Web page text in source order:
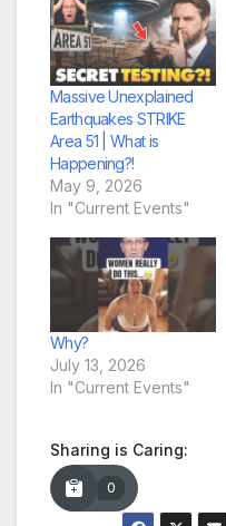
Massive Unexplained
Earthquakes STRIKE
Area 51 | What is
Happening?!
May 9, 2026
In "Current Events"
Why?
July 13, 2026
In "Current Events"
Sharing is Caring:
0